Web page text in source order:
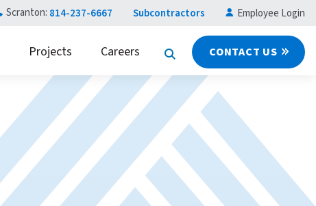
Scranton: 814-237-6667 Subcontractors Employee Login
CONTACT US
Projects Careers